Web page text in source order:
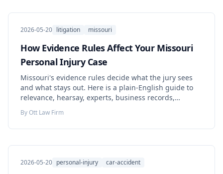
2026-05-20 litigation missouri
How Evidence Rules Affect Your Missouri
Personal Injury Case
Missouri's evidence rules decide what the jury sees
and what stays out. Here is a plain-English guide to
relevance, hearsay, experts, business records,
authentication, spoliation, and the open AI-evidence
question — tied to the Missouri statutes and cases
that actually control.
ByOtt Law Firm
2026-05-20 personal-injury car-accident